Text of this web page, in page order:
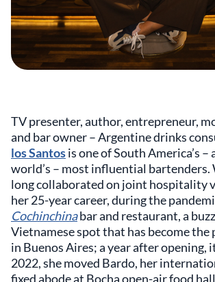
TV presenter, author, entrepreneur,
and bar owner – Argentine drinks
los Santosis one of South America’s –
world’s – most influential bartenders.
long collaborated on joint hospitality
her 25-year career, during the
Cochinchinabar and restaurant, a
Vietnamese spot that has become the
in Buenos Aires; a year after opening,
2022, she moved Bardo, her
fixed abode at Bocha open-air food